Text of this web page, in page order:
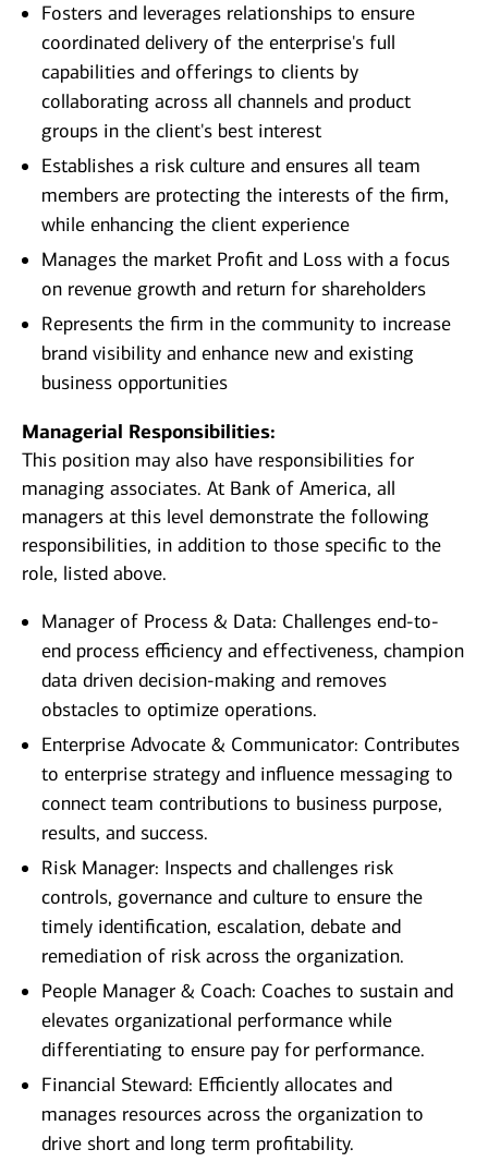
Fosters and leverages relationships to ensure
coordinated delivery of the enterprise's full
capabilities and offerings to clients by
collaborating across all channels and product
groups in the client's best interest
Establishes a risk culture and ensures all team
members are protecting the interests of the firm,
while enhancing the client experience
Manages the market Profit and Loss with a focus
on revenue growth and return for shareholders
Represents the firm in the community to increase
brand visibility and enhance new and existing
business opportunities
Managerial Responsibilities:
This position may also have responsibilities for
managing associates. At Bank of America, all
managers at this level demonstrate the following
responsibilities, in addition to those specific to the
role, listed above.
Manager of Process & Data: Challenges end-to-
end process efficiency and effectiveness, champion
data driven decision-making and removes
obstacles to optimize operations.
Enterprise Advocate & Communicator: Contributes
to enterprise strategy and influence messaging to
connect team contributions to business purpose,
results, and success.
Risk Manager: Inspects and challenges risk
controls, governance and culture to ensure the
timely identification, escalation, debate and
remediation of risk across the organization.
People Manager & Coach: Coaches to sustain and
elevates organizational performance while
differentiating to ensure pay for performance.
Financial Steward: Efficiently allocates and
manages resources across the organization to
drive short and long term profitability.